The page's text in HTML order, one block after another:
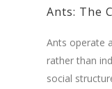
Ants: The
Ants operate
rather than
social